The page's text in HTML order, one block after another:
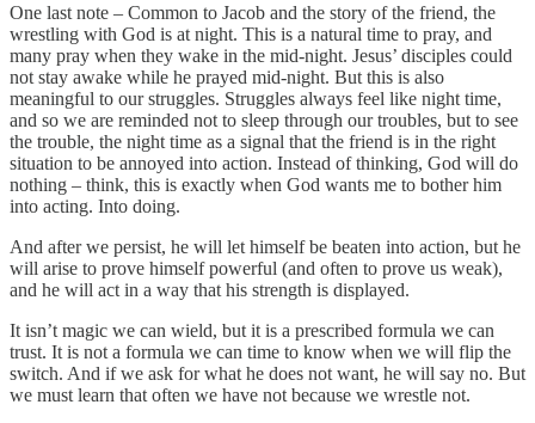
One last note – Common to Jacob and the story of the friend, the
wrestling with God is at night. This is a natural time to pray, and
many pray when they wake in the mid-night. Jesus’ disciples could
not stay awake while he prayed mid-night. But this is also
meaningful to our struggles. Struggles always feel like night time,
and so we are reminded not to sleep through our troubles, but to see
the trouble, the night time as a signal that the friend is in the right
situation to be annoyed into action. Instead of thinking, God will do
nothing – think, this is exactly when God wants me to bother him
into acting. Into doing.
And after we persist, he will let himself be beaten into action, but he
will arise to prove himself powerful (and often to prove us weak),
and he will act in a way that his strength is displayed.
It isn’t magic we can wield, but it is a prescribed formula we can
trust. It is not a formula we can time to know when we will flip the
switch. And if we ask for what he does not want, he will say no. But
we must learn that often we have not because we wrestle not.